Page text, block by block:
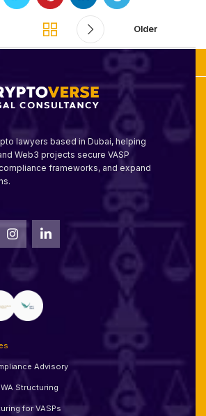
Older
lawyers based in Dubai, helping
Web3 projects secure VASP
frameworks, and expand
Advisory
Structuring
for VASPs